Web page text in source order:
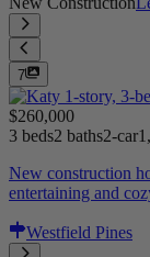
7
$260,000
3 beds2 baths2-car
New construction
entertaining and
Westfield Pines